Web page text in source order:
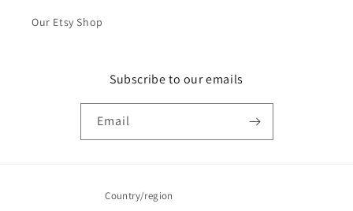
Our Etsy Shop
Subscribe to our emails
Email
Country/region